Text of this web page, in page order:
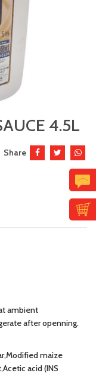
4.5L
Share
ambient
after openning.
maize
acid (INS